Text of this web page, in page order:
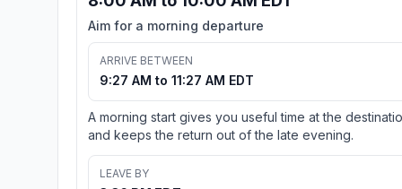
Aim for a morning departure
ARRIVE BETWEEN
9:27 AM to 11:27 AM EDT
A morning start gives you useful time at the
and keeps the return out of the late evening.
LEAVE BY